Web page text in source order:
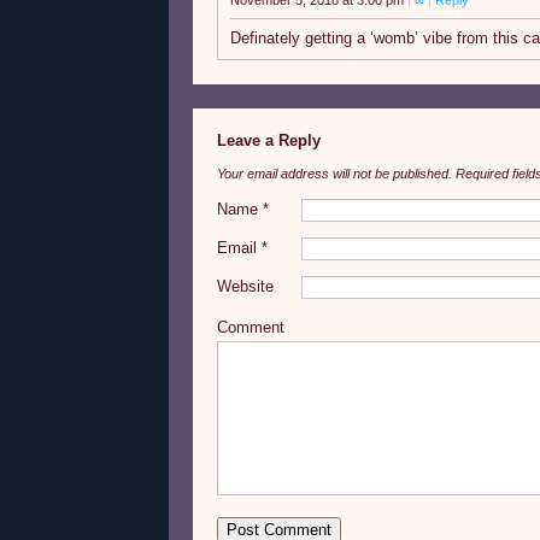
Definately getting a ‘womb’ vibe from this
Leave a Reply
Your email address will not be published. Required
Name *
Email *
Website
Comment